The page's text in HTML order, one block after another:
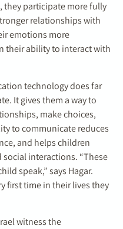
they participate more fully
relationships with
emotions more
their ability to interact with
technology does far
It gives them a way to
make choices,
to communicate reduces
and helps children
interactions. “These
speak,” says Hagar.
first time in their lives they
witness the